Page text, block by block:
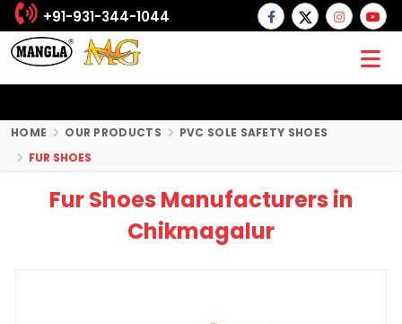
+91-931-344-1044
HOME OUR PRODUCTS
PVC SOLE SAFETY SHOES
FUR SHOES
Fur Shoes Manufacturers in
Chikmagalur